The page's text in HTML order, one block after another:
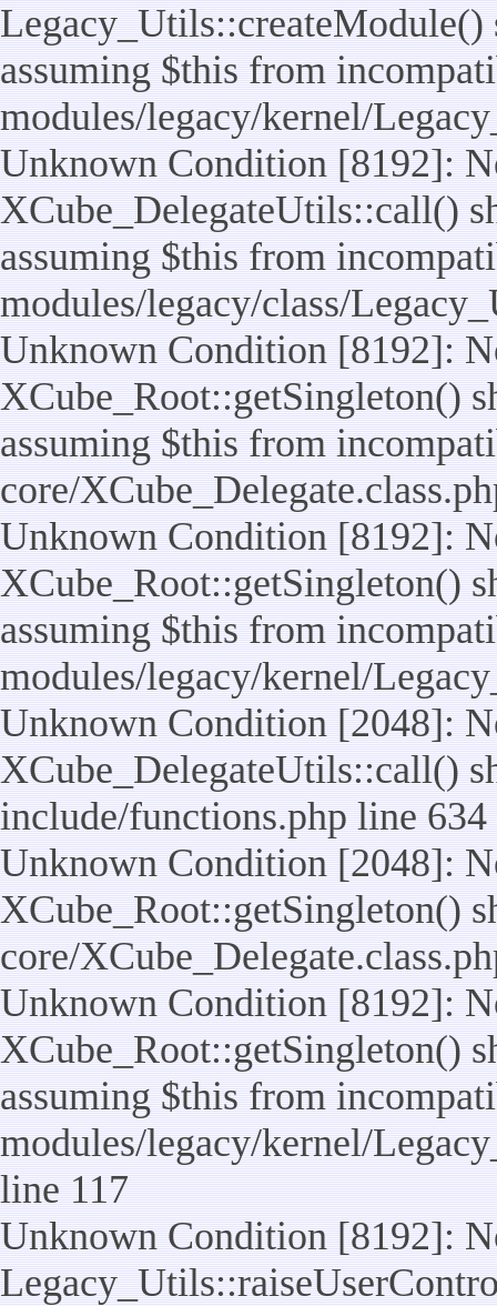
assuming $this from
modules/legacy/kernel/
Unknown Condition [8192]:
XCube_DelegateUtils::call()
assuming $this from
modules/legacy/class/
Unknown Condition [8192]:
XCube_Root::getSingleton()
assuming $this from
core/
Unknown Condition [8192]:
XCube_Root::getSingleton()
assuming $this from
modules/legacy/kernel/
Unknown Condition [2048]:
XCube_DelegateUtils::call()
include/functions.php line 634
Unknown Condition [2048]:
XCube_Root::getSingleton()
core/
Unknown Condition [8192]:
XCube_Root::getSingleton()
assuming $this from
modules/legacy/kernel/
line 117
Unknown Condition [8192]: